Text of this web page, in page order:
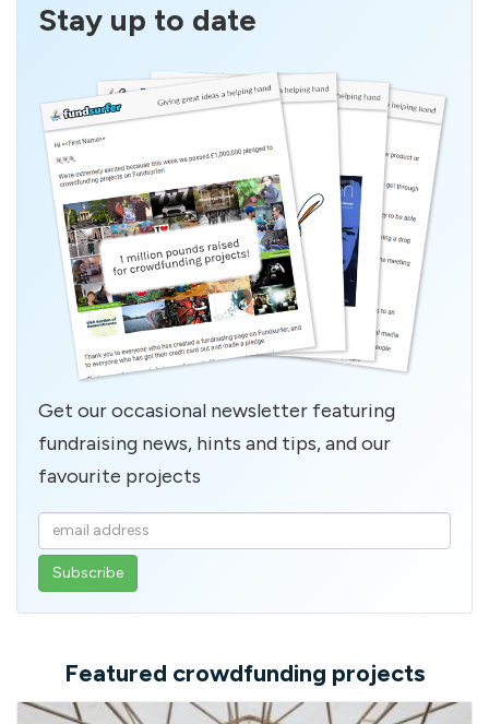
Stay up to date
Get our occasional newsletter featuring
fundraising news, hints and tips, and our
favourite projects
Enter
your
email
Featured crowdfunding projects